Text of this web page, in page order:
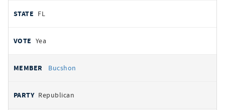
FL
Yea
Bucshon
Republican